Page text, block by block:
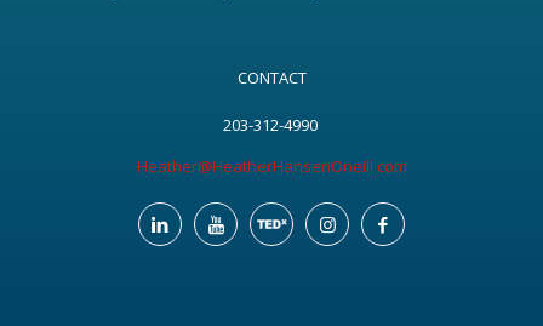
CONTACT
203-312-4990
Heather@HeatherHansenOneill.com